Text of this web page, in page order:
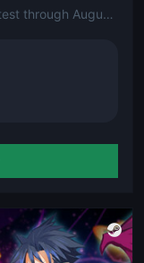
Grab free Steam keys and join the playtest through August 9.